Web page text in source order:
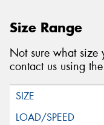
Size Range
Not sure what size
contact us using